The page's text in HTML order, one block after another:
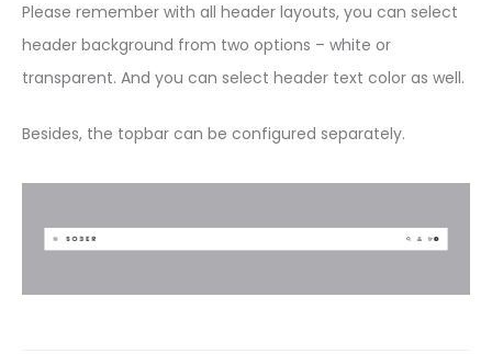
Please remember with all header layouts, you can select
header background from two options – white or
transparent. And you can select header text color as well.
Besides, the topbar can be configured separately.